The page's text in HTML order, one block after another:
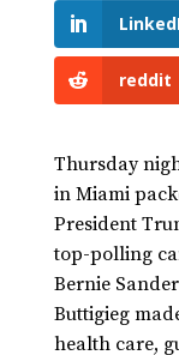
reddit
Thursday
in Miami
President
top-polling
Bernie
Buttigieg
health care,